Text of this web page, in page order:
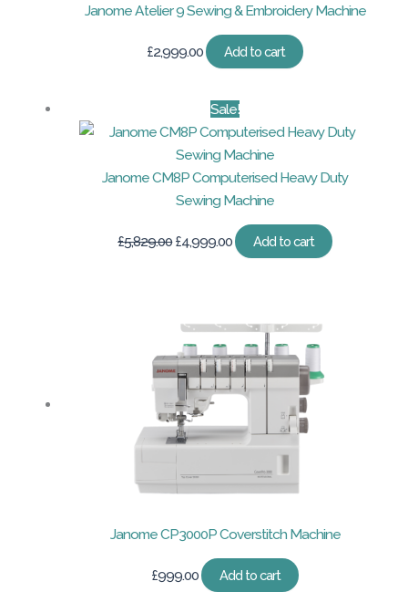
Janome Atelier 9 Sewing & Embroidery Machine
£2,999.00 Add to cart
Sale!
Janome CM8P Computerised Heavy Duty
Sewing Machine
£5,829.00Original
£4,999.00Current
price
Add to cart
Janome CP3000P Coverstitch Machine
£999.00 Add to cart